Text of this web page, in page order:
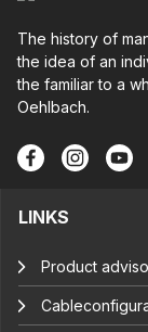
The history of
the idea of an
the familiar to a
Oehlbach.
LINKS
Product